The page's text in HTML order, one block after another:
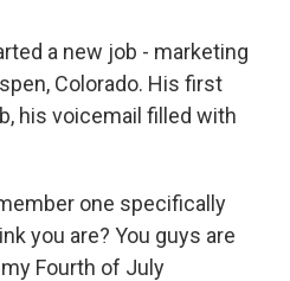
a new job - marketing
Colorado. His first
his voicemail filled with
one specifically
you are? You guys are
Fourth of July